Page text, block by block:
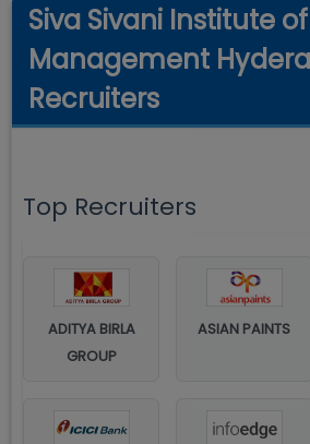
Siva Sivani Institute of
Management
Recruiters
Top Recruiters
ADITYA BIRLA
GROUP
ASIAN PAINTS